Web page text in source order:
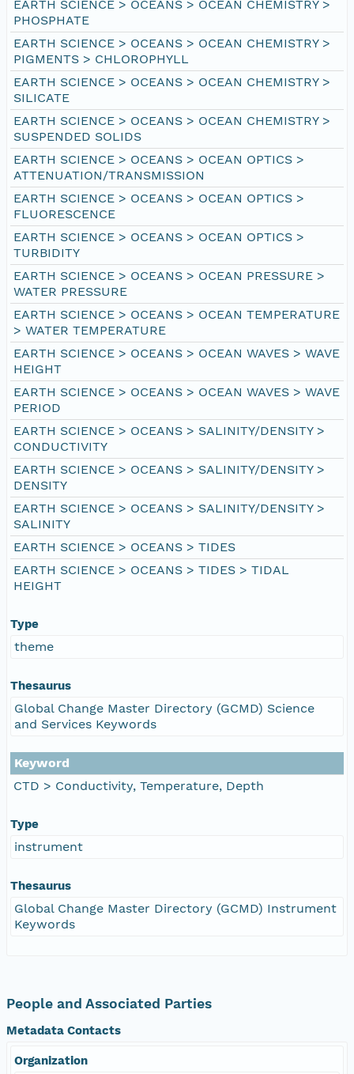
EARTH SCIENCE > OCEANS > OCEAN CHEMISTRY >
PHOSPHATE
EARTH SCIENCE > OCEANS > OCEAN CHEMISTRY >
PIGMENTS > CHLOROPHYLL
EARTH SCIENCE > OCEANS > OCEAN CHEMISTRY >
SILICATE
EARTH SCIENCE > OCEANS > OCEAN CHEMISTRY >
SUSPENDED SOLIDS
EARTH SCIENCE > OCEANS > OCEAN OPTICS >
ATTENUATION/TRANSMISSION
EARTH SCIENCE > OCEANS > OCEAN OPTICS >
FLUORESCENCE
EARTH SCIENCE > OCEANS > OCEAN OPTICS >
TURBIDITY
EARTH SCIENCE > OCEANS > OCEAN PRESSURE >
WATER PRESSURE
EARTH SCIENCE > OCEANS > OCEAN TEMPERATURE
> WATER TEMPERATURE
EARTH SCIENCE > OCEANS > OCEAN WAVES > WAVE
HEIGHT
EARTH SCIENCE > OCEANS > OCEAN WAVES > WAVE
PERIOD
EARTH SCIENCE > OCEANS > SALINITY/DENSITY >
CONDUCTIVITY
EARTH SCIENCE > OCEANS > SALINITY/DENSITY >
DENSITY
EARTH SCIENCE > OCEANS > SALINITY/DENSITY >
SALINITY
EARTH SCIENCE > OCEANS > TIDES
EARTH SCIENCE > OCEANS > TIDES > TIDAL
HEIGHT
Type
theme
Thesaurus
Global Change Master Directory (GCMD) Science
and Services Keywords
Keyword
CTD > Conductivity, Temperature, Depth
Type
instrument
Thesaurus
Global Change Master Directory (GCMD) Instrument
Keywords
People and Associated Parties
Metadata Contacts
Organization